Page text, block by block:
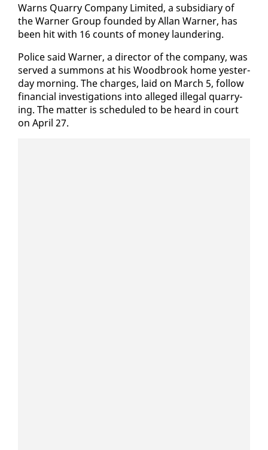
Warns Quar­ry Com­pa­ny Lim­it­ed, a sub­sidiary of
the Warn­er Group found­ed by Al­lan Warn­er, has
been hit with 16 counts of mon­ey laun­der­ing.
Po­lice said Warn­er, a di­rec­tor of the com­pa­ny, was
served a sum­mons at his Wood­brook home yes­ter­
day morn­ing. The charges, laid on March 5, fol­low
fi­nan­cial in­ves­ti­ga­tions in­to al­leged il­le­gal quar­ry­
ing. The mat­ter is sched­uled to be heard in court
on April 27.